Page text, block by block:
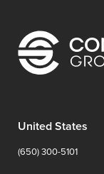
United States
(650) 300-5101